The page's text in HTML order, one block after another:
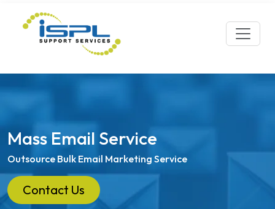
Mass Email Service
Outsource Bulk Email Marketing Service
Contact Us